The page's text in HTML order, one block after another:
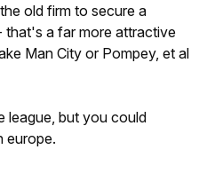
old firm to secure a
that's a far more attractive
Man City or Pompey, et al
league, but you could
europe.